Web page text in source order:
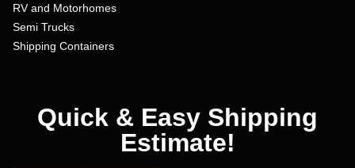
RV and Motorhomes
Semi Trucks
Shipping Containers
Quick & Easy Shipping
Estimate!